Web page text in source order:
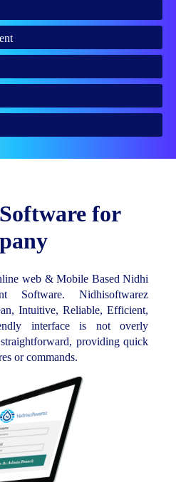
for
web & Mobile Based Nidhi
Software. Nidhisoftwarez
Intuitive, Reliable, Efficient,
interface is not overly
providing quick
or commands.